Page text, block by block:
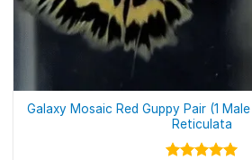
Galaxy Mosaic Red Guppy Pair (1
Reticulata